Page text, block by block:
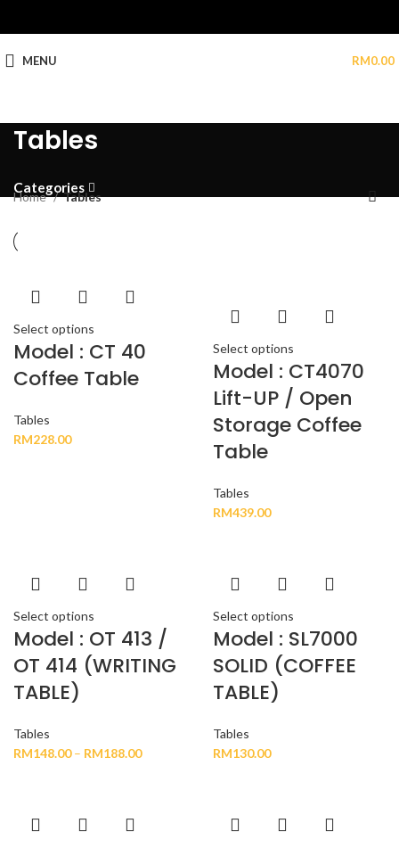
MENU RM0.00
Tables
Categories
Home Tables
Select options
Model : CT 40
Coffee Table
Tables
RM228.00
Select options
Model : CT4070
Lift-UP / Open
Storage Coffee
Table
Tables
RM439.00
Select options
Model : OT 413 /
OT 414 (WRITING
TABLE)
Tables
RM148.00– RM188.00
Select options
Model : SL7000
SOLID (COFFEE
TABLE)
Tables
RM130.00